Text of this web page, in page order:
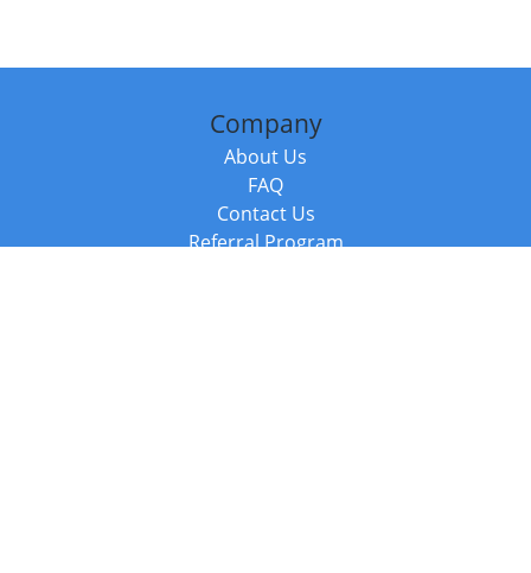
Company
About Us
FAQ
Contact Us
Referral Program